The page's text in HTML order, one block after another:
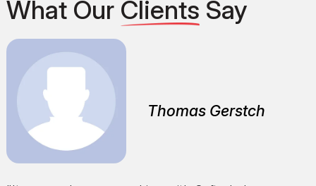
What Our Clients Say
Thomas Gerstch
Todd Trieu